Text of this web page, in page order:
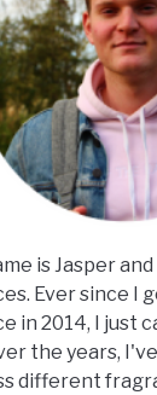
is Jasper
Ever since I
in 2014, I just
the years,
different